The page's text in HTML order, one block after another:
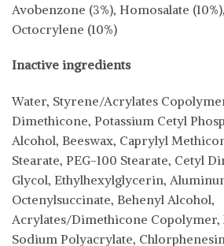
Avobenzone (3%), Homosalate
Octocrylene (10%)
Inactive ingredients
Water, Styrene/Acrylates
Dimethicone, Potassium Cetyl
Alcohol, Beeswax, Caprylyl
Stearate, PEG-100 Stearate, Cetyl
Glycol, Ethylhexylglycerin,
Octenylsuccinate, Behenyl Alcohol,
Acrylates/Dimethicone Copolymer,
Sodium Polyacrylate,